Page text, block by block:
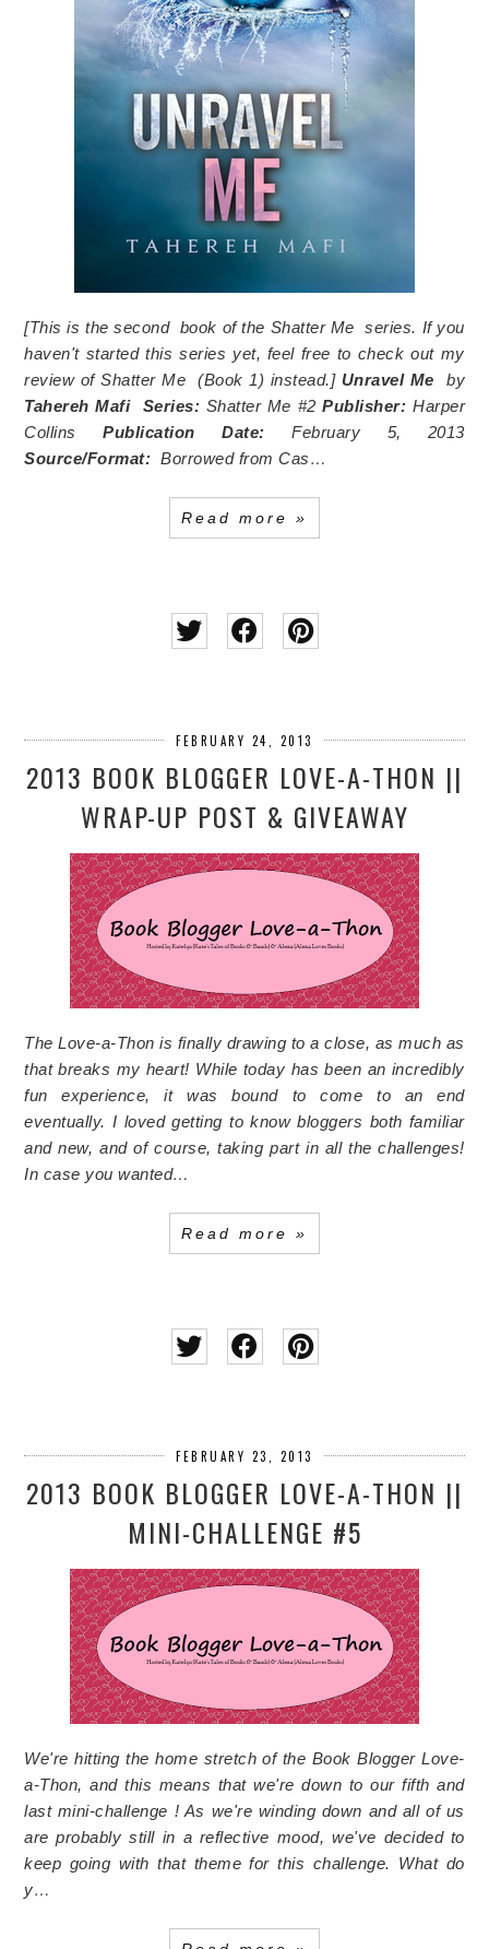
[This is the second book of the Shatter Me series. If you
haven't started this series yet, feel free to check out my
review ofShatter Me (Book 1) instead.] Unravel Me by
Tahereh Mafi
Series: Shatter Me #2Publisher: Harper
CollinsPublication Date:February 5, 2013
Source/Format: Borrowed from Cas…
Read more »
FEBRUARY 24, 2013
2013 BOOK BLOGGER LOVE-A-THON ||
WRAP-UP POST & GIVEAWAY
The Love-a-Thon is finally drawing to a close, as much as
that breaks my heart! While today has been an incredibly
fun experience, it was bound to come to an end
eventually. I loved getting to know bloggers both familiar
and new, and of course, taking part in all the challenges!
In case you wanted…
Read more »
FEBRUARY 23, 2013
2013 BOOK BLOGGER LOVE-A-THON ||
MINI-CHALLENGE #5
We're hitting the home stretch of the Book Blogger Love-
a-Thon, and this means that we're down to our fifth and
last mini-challenge ! As we're winding down and all of us
are probably still in a reflective mood, we've decided to
keep going with that theme for this challenge. What do
y…